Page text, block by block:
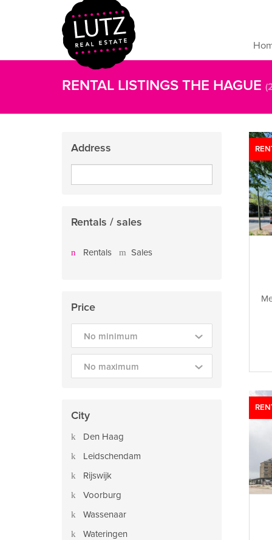
RENTAL LISTINGS THE HAGUE (
Address
Rentals / sales
Rentals Sales
Price
No minimum
No maximum
City
Den Haag
Leidschendam
Rijswijk
Voorburg
Wassenaar
Wateringen